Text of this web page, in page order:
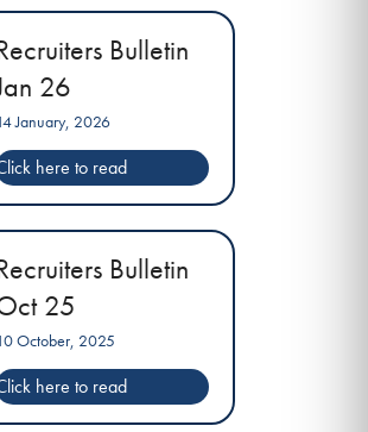
Bulletin
26
January, 2026
Bulletin
25
October, 2025